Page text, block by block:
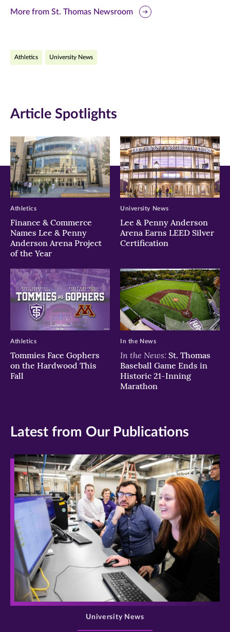
this
Facebook
new
window)
this
Twitter
new
window)
this
LinkedIn
new
window)
More from St. Thomas Newsroom
Athletics University News
Article Spotlights
Finance & Commerce
Names Lee & Penny
Anderson Arena Project
of the Year
Athletics
Lee & Penny Anderson
Arena Earns LEED Silver
Certification
University News
Tommies Face Gophers
on the Hardwood This
Fall
Athletics
In the News: St. Thomas
Baseball Game Ends in
Historic 21-Inning
Marathon
In the News
Latest from Our Publications
>
University News